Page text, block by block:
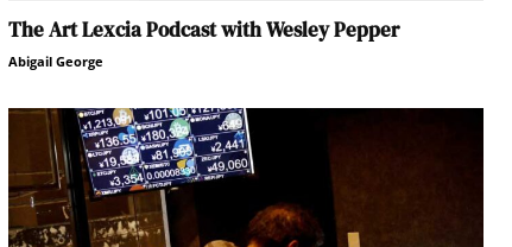
The Art Lexcia Podcast with Wesley Pepper
Abigail George